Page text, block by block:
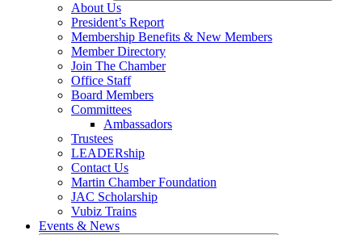
About Us
President’s Report
Membership Benefits & New Members
Member Directory
Join The Chamber
Office Staff
Board Members
Committees
Ambassadors
Trustees
LEADERship
Contact Us
Martin Chamber Foundation
JAC Scholarship
Vubiz Trains
Events & News